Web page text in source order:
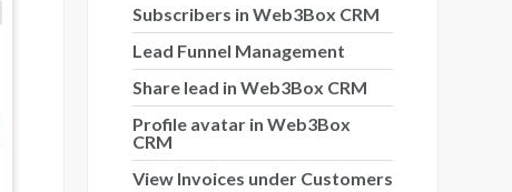
Subscribers in Web3Box CRM
Lead Funnel Management
Share lead in Web3Box CRM
Profile avatar in Web3Box
CRM
View Invoices under Customers